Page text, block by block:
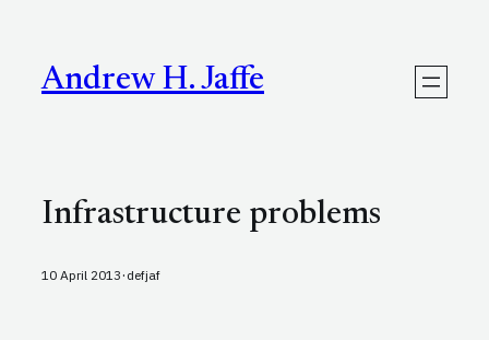
contentAndrew H. Jaffe
Infrastructure problems
10 April 2013· defjaf